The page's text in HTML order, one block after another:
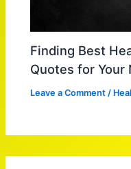
Finding Best
Quotes for Your
Leave a Comment /